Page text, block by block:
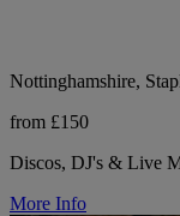
Nottinghamshire,
from £150
Discos, DJ's & Live
More Info